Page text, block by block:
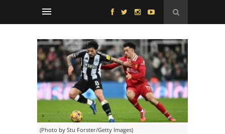
(Photo by Stu Forster/Getty Images)